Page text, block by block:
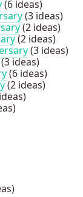
(6 ideas)
(3 ideas)
(2 ideas)
(2 ideas)
(3 ideas)
ideas)
(6 ideas)
(2 ideas)